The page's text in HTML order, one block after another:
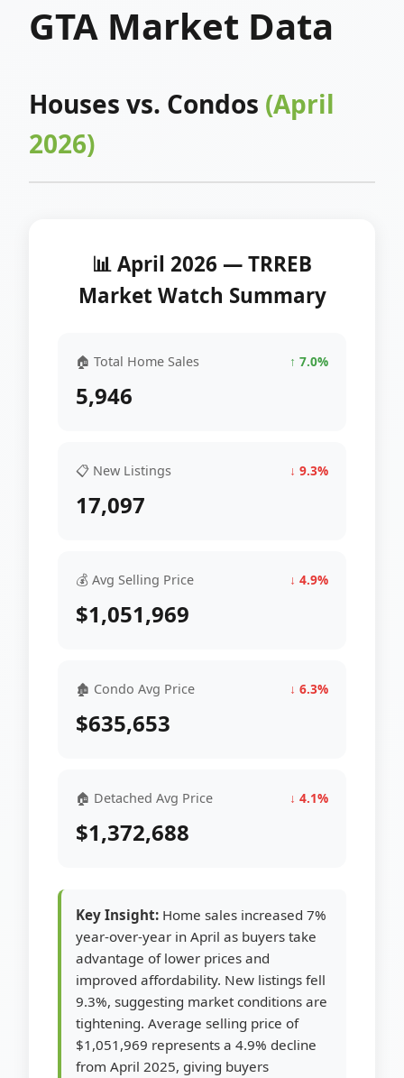
GTA Market Data
Houses vs. Condos (April
2026)
📊 April 2026 — TRREB
Market Watch Summary
🏠 Total Home Sales ↑ 7.0%
5,946
📋 New Listings ↓ 9.3%
17,097
💰 Avg Selling Price ↓ 4.9%
$1,051,969
🏚 Condo Avg Price ↓ 6.3%
$635,653
🏠 Detached Avg Price ↓ 4.1%
$1,372,688
Key Insight: Home sales increased 7%
year-over-year in April as buyers take
advantage of lower prices and
improved affordability. New listings fell
9.3%, suggesting market conditions are
tightening. Average selling price of
$1,051,969 represents a 4.9% decline
from April 2025, giving buyers